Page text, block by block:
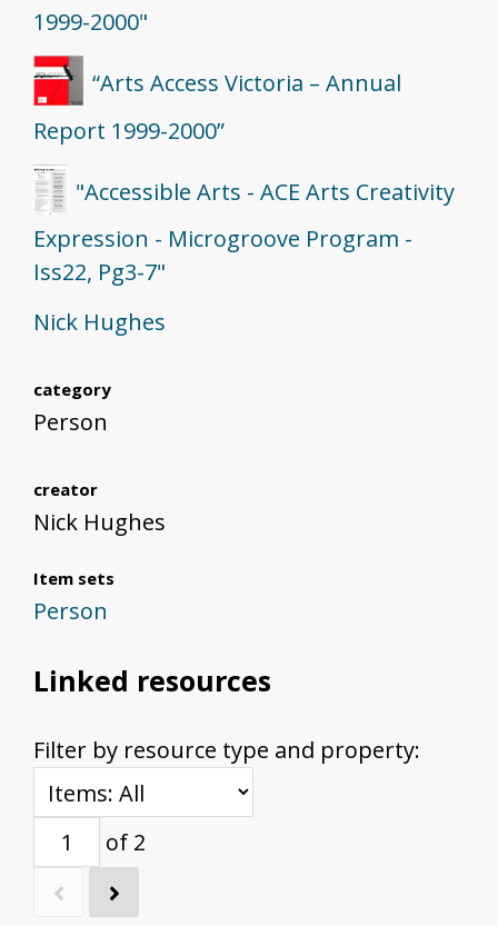
1999-2000"
“Arts Access Victoria – Annual
Report 1999-2000”
"Accessible Arts - ACE Arts Creativity
Expression - Microgroove Program -
Iss22, Pg3-7"
Nick Hughes
category
Person
creator
Nick Hughes
Item sets
Person
Linked resources
Filter by resource type and property:
of 2